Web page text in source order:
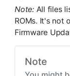
Note: All files
ROMs. It's not
Firmware
Note